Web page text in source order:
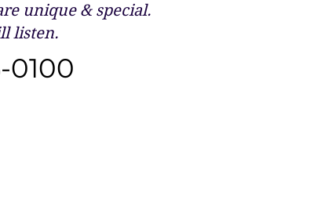
unique & special.
listen.
0100